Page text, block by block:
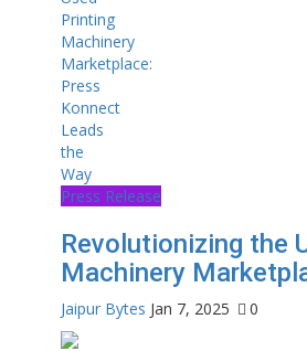
Press Release
Revolutionizing the
Machinery
Jaipur Bytes Jan 7, 2025 0